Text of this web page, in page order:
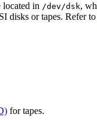
located in /dev/dsk,
disks or tapes. Refer to
for tapes.